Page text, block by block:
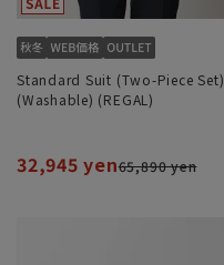
Standard Suit (Two-Piece Set)
(Washable) (REGAL)
32,945 yen65,890 yen